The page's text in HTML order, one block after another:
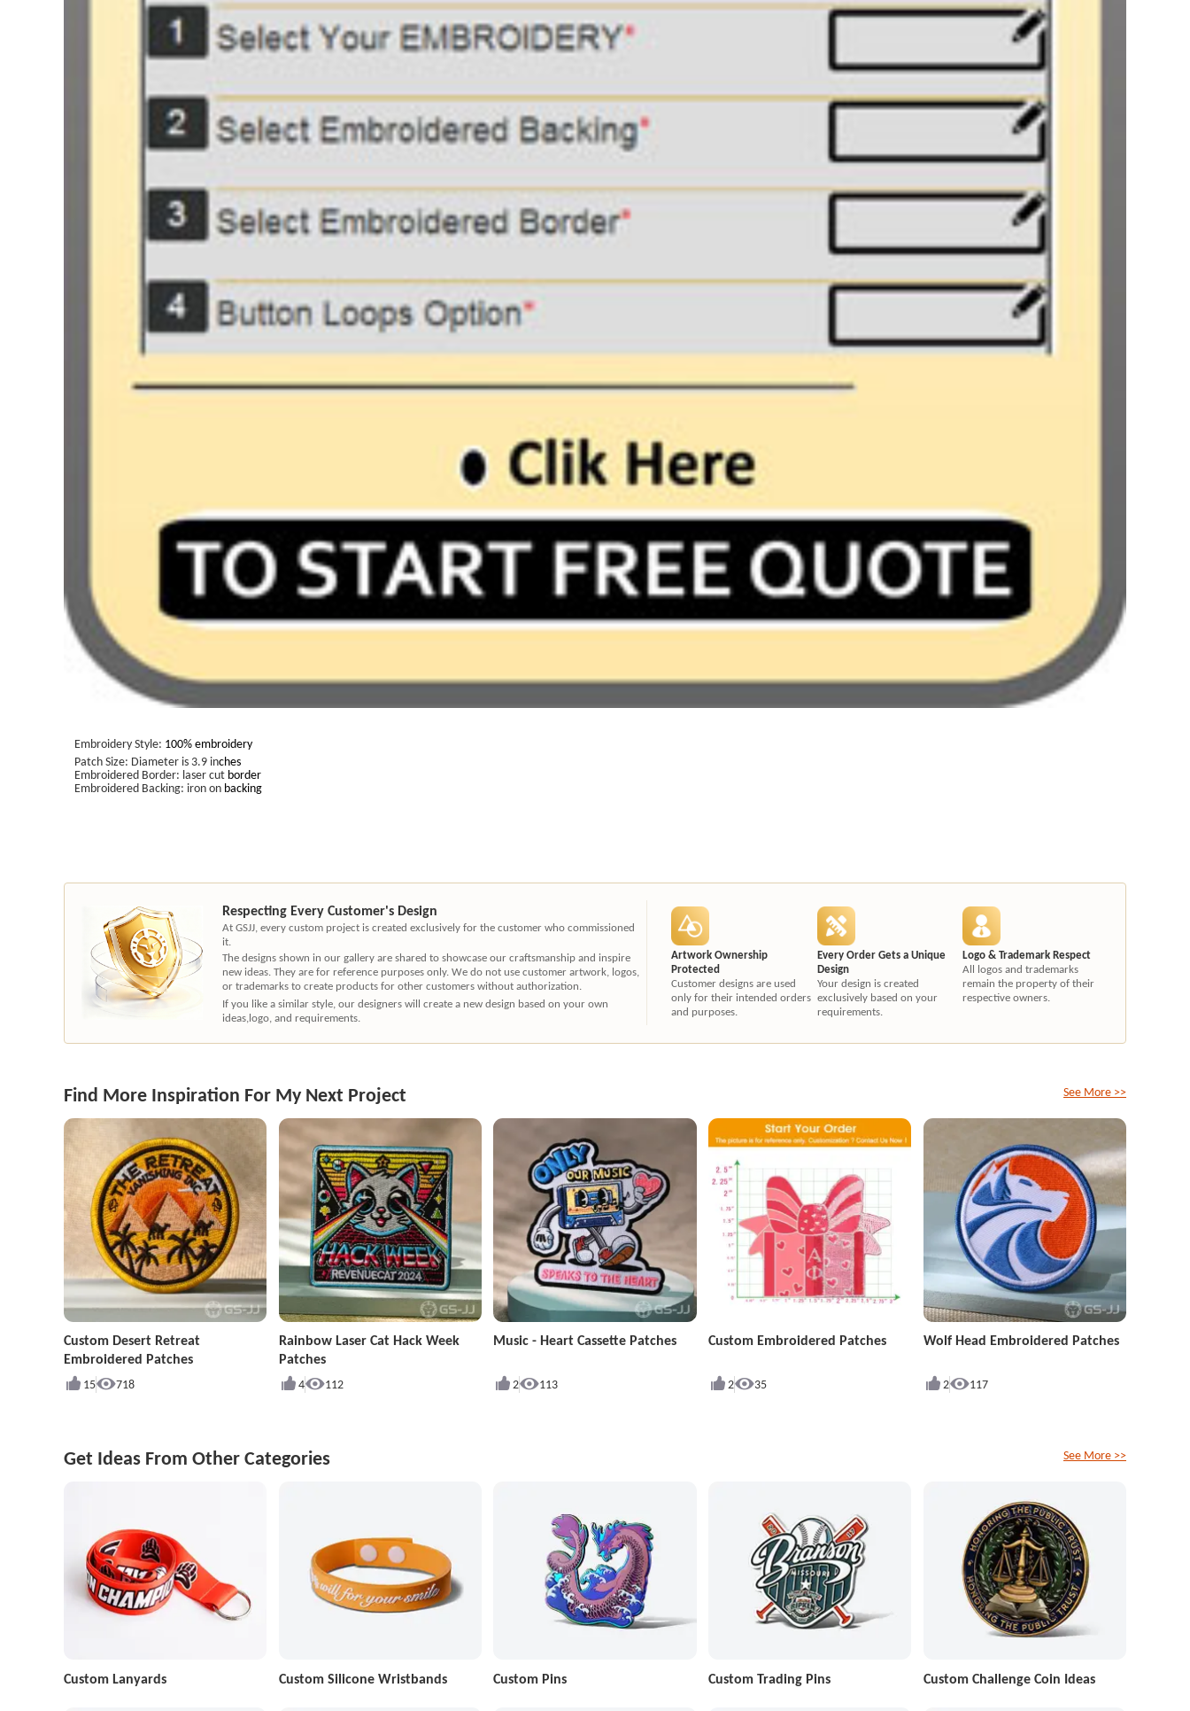
Embroidery Style: 100% embroidery
Patch Size: Diameter is 3.9 inches
Embroidered Border: laser cut border
Embroidered Backing: iron on backing
Respecting Every Customer's Design
At GSJJ, every custom project is created exclusively for the customer who commissioned
it.
The designs shown in our gallery are shared to showcase our craftsmanship and inspire
new ideas. They are for reference purposes only. We do not use customer artwork, logos,
or trademarks to create products for other customers without authorization.
If you like a similar style, our designers will create a new design based on your own
ideas,logo, and requirements.
Artwork Ownership
Protected
Customer designs are used
only for their intended orders
and purposes.
Every Order Gets a Unique
Design
Your design is created
exclusively based on your
requirements.
Logo & Trademark Respect
All logos and trademarks
remain the property of their
respective owners.
Find More Inspiration For My Next Project
Custom Desert Retreat
Embroidered Patches
15 718
Rainbow Laser Cat Hack Week
Patches
4 112
Music - Heart Cassette Patches
2 113
Custom Embroidered Patches
2 35
Wolf Head Embroidered Patches
2 117
See More >>
Get Ideas From Other Categories
Custom Lanyards Custom Silicone Wristbands Custom Pins Custom Trading Pins Custom Challenge Coin Ideas
See More >>